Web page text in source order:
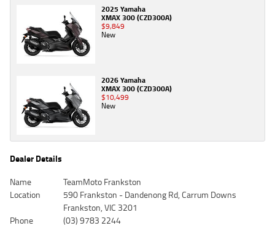
2025 Yamaha
XMAX 300 (CZD300A)
$9,849
New
2026 Yamaha
XMAX 300 (CZD300A)
$10,499
New
Dealer Details
Name
TeamMoto Frankston
Location
590 Frankston - Dandenong Rd, Carrum Downs
Frankston, VIC 3201
Phone
(03) 9783 2244